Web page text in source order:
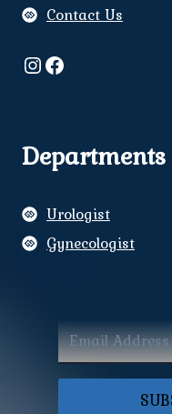
Contact Us
Instagram
Facebook
Departments
Urologist
Gynecologist